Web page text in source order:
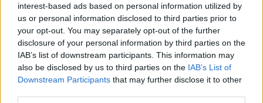
interest-based ads based on personal information utilized by
us or personal information disclosed to third parties prior to
your opt-out. You may separately opt-out of the further
disclosure of your personal information by third parties on the
IAB’s list of downstream participants. This information may
also be disclosed by us to third parties on the IAB’s List of
Downstream Participants that may further disclose it to other
Bromsgrove District Council
Parkside
Market Street, Bromsgrove,
Worcestershire. B61 8DA
01527 881288